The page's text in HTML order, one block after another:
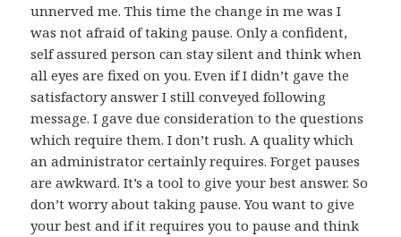
unnerved me. This time the change in me was I
was not afraid of taking pause. Only a confident,
self assured person can stay silent and think when
all eyes are fixed on you. Even if I didn’t gave the
satisfactory answer I still conveyed following
message. I gave due consideration to the questions
which require them. I don’t rush. A quality which
an administrator certainly requires. Forget pauses
are awkward. It’s a tool to give your best answer. So
don’t worry about taking pause. You want to give
your best and if it requires you to pause and think